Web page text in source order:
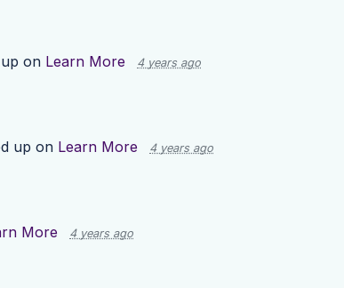
on Learn More 4 years ago
up on Learn More 4 years ago
More 4 years ago